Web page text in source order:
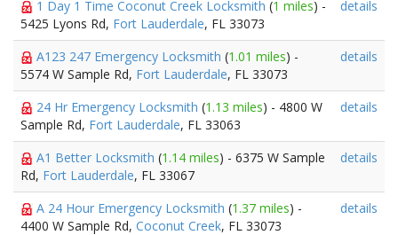
1 Day 1 Time Coconut Creek Locksmith (1 miles) -
5425 Lyons Rd, Fort Lauderdale, FL 33073
details
A123 247 Emergency Locksmith (1.01 miles) -
5574 W Sample Rd, Fort Lauderdale, FL 33073
details
24 Hr Emergency Locksmith (1.13 miles) - 4800 W
Sample Rd, Fort Lauderdale, FL 33063
details
A1 Better Locksmith (1.14 miles) - 6375 W Sample
Rd, Fort Lauderdale, FL 33067
details
A 24 Hour Emergency Locksmith (1.37 miles) -
4400 W Sample Rd, Coconut Creek, FL 33073
details